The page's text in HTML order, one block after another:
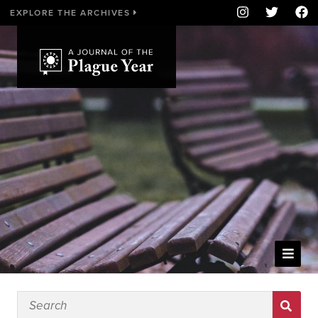
EXPLORE THE ARCHIVES
WELCOME